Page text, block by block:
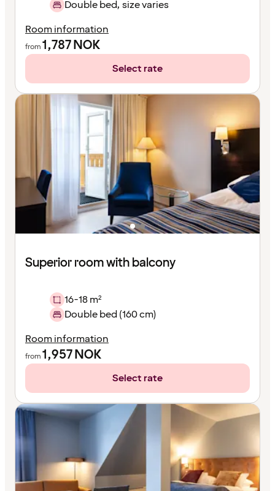
Double bed, size varies
Room information
from1,787NOK
Select rate
Superior room with balcony
16-18 m²
Double bed (160 cm)
Room information
from1,957NOK
Select rate